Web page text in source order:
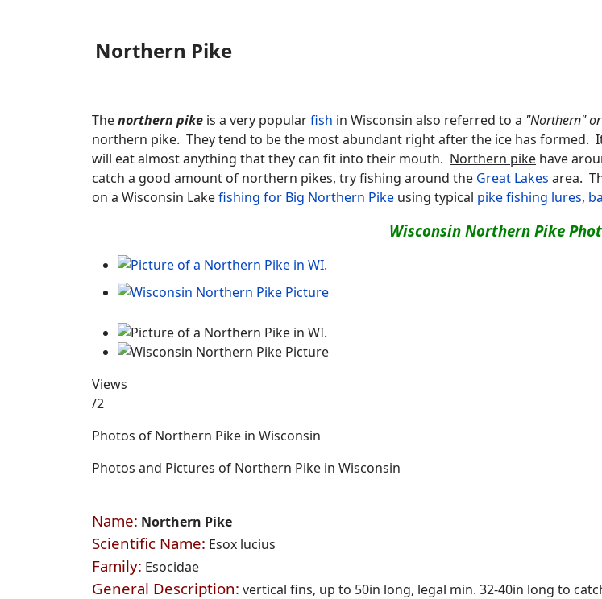
Northern Pike
Thenorthern pike is a very popularfish in Wisconsin also referred to a "Northern"
northern pike. They tend to be the most abundant right after the ice has formed.
will eat almost anything that they can fit into their mouth. Northern pike have
catch a good amount of northern pikes, try fishing around the Great Lakes area.
on a Wisconsin Lakefishing for Big Northern Pike using typical pike fishing lures,
Wisconsin Northern Pike
Views
/2
Photos of Northern Pike in Wisconsin
Photos and Pictures of Northern Pike in Wisconsin
Name: Northern Pike
Scientific Name: Esox lucius
Family: Esocidae
General Description: vertical fins, up to 50in long, legal min. 32-40in long to